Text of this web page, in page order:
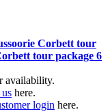
Corbett tour
tour package 6
availability.
here.
login here.